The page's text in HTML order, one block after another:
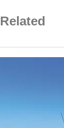
Related